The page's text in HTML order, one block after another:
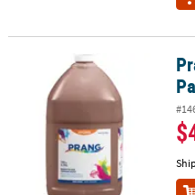
Prang Ready-to-Use Tempera